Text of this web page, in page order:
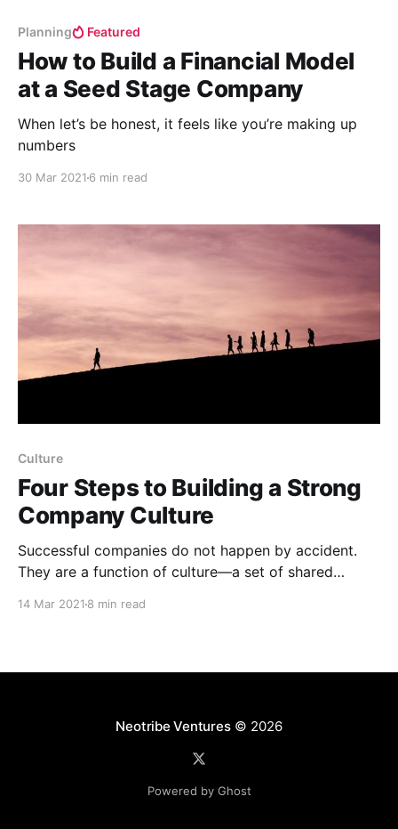
Planning Featured
How to Build a Financial Model
at a Seed Stage Company
When let’s be honest, it feels like you’re making up
numbers
30 Mar 2021 6 min read
Culture
Four Steps to Building a Strong
Company Culture
Successful companies do not happen by accident.
They are a function of culture—a set of shared
14 Mar 2021 8 min read
Neotribe Ventures© 2026
Powered by Ghost